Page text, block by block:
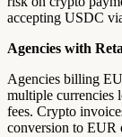
accepting USDC
Agencies with
Agencies billing
multiple currencies
fees. Crypto
conversion to EUR